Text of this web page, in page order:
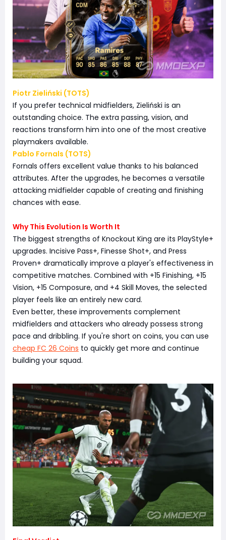
Piotr Zieliński (TOTS)
If you prefer technical midfielders, Zieliński is an
outstanding choice. The extra passing, vision, and
reactions transform him into one of the most creative
playmakers available.
Pablo Fornals (TOTS)
Fornals offers excellent value thanks to his balanced
attributes. After the upgrades, he becomes a versatile
attacking midfielder capable of creating and finishing
chances with ease.
Why This Evolution Is Worth It
The biggest strengths of Knockout King are its PlayStyle+
upgrades. Incisive Pass+, Finesse Shot+, and Press
Proven+ dramatically improve a player's effectiveness in
competitive matches. Combined with +15 Finishing, +15
Vision, +15 Composure, and +4 Skill Moves, the selected
player feels like an entirely new card.
Even better, these improvements complement
midfielders and attackers who already possess strong
pace and dribbling. If you're short on coins, you can use
cheap FC 26 Coins to quickly get more and continue
building your squad.